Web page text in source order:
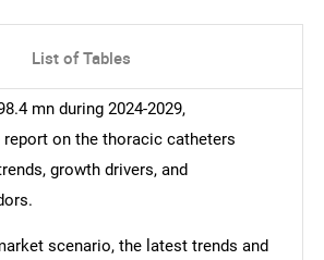
List of Tables
mn during 2024-2029,
report on the thoracic catheters
growth drivers, and
scenario, the latest trends and